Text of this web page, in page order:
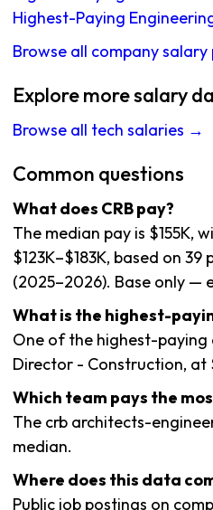
Highest-Paying
Browse all company
Explore more salary
Browse all tech salaries →
Common questions
What does CRB pay?
The median pay is $155K,
$123K–$183K, based on
(2025–2026). Base only —
What is the highest-
One of the highest-paying
Director - Construction, at
Which team pays the
The crb architects-
median.
Where does this data
Public job postings on